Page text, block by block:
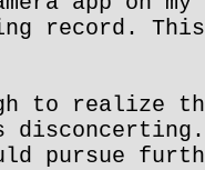
record.
to realize
pursue